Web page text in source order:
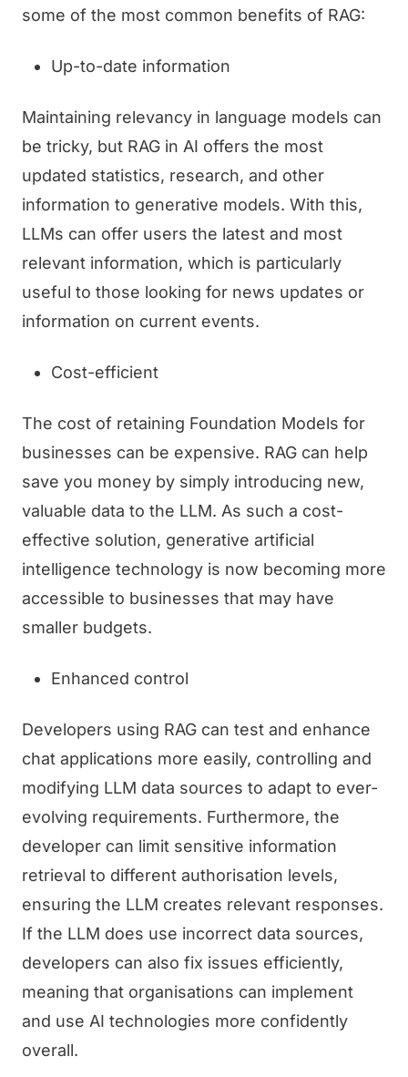
some of the most common benefits of RAG:
Up-to-date information
Maintaining relevancy in language models can
be tricky, but RAG in AI offers the most
updated statistics, research, and other
information to generative models. With this,
LLMs can offer users the latest and most
relevant information, which is particularly
useful to those looking for news updates or
information on current events.
Cost-efficient
The cost of retaining Foundation Models for
businesses can be expensive. RAG can help
save you money by simply introducing new,
valuable data to the LLM. As such a cost-
effective solution, generative artificial
intelligence technology is now becoming more
accessible to businesses that may have
smaller budgets.
Enhanced control
Developers using RAG can test and enhance
chat applications more easily, controlling and
modifying LLM data sources to adapt to ever-
evolving requirements. Furthermore, the
developer can limit sensitive information
retrieval to different authorisation levels,
ensuring the LLM creates relevant responses.
If the LLM does use incorrect data sources,
developers can also fix issues efficiently,
meaning that organisations can implement
and use AI technologies more confidently
overall.